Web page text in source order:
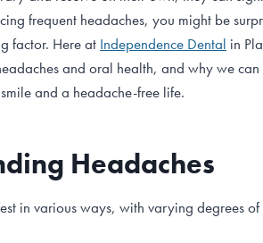
frequent headaches, you might be
factor. Here at Independence Dental in
and oral health, and why we
and a headache-free life.
Headaches
in various ways, with varying degrees